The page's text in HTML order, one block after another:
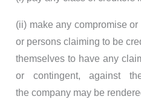
(ii) make any compromise
or persons claiming to be
themselves to have any
or contingent, against
the company may be